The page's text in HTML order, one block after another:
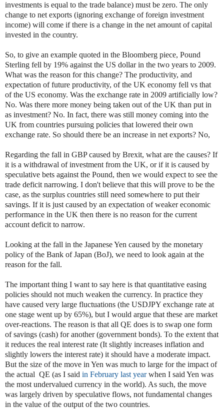
investments is equal to the trade balance) must be zero. The only
change to net exports (ignoring exchange of foreign investment
income) will come if there is a change in the net amount of capital
invested in the country.
So, to give an example quoted in the Bloomberg piece, Pound
Sterling fell by 19% against the US dollar in the two years to 2009.
What was the reason for this change? The productivity, and
expectation of future productivity, of the UK economy fell vs that
of the US economy. Was the exchange rate in 2009 artificially low?
No. Was there more money being taken out of the UK than put in
as investment? No. In fact, there was still money coming into the
UK from countries pursuing policies that lowered their own
exchange rate. So should there be an increase in net exports? No,
Regarding the fall in GBP caused by Brexit, what are the causes? If
it is a withdrawal of investment from the UK, or if it is caused by
speculative bets against the Pound, then we would expect to see the
trade deficit narrowing. I don't believe that this will prove to be the
case, as the surplus countries still need somewhere to put their
savings. If it is just caused by an expectation of weaker economic
performance in the UK then there is no reason for the current
account deficit to narrow.
Looking at the fall in the Japanese Yen caused by the monetary
policy of the Bank of Japan (BoJ), we need to look again at the
reason for the fall.
The important thing I want to say here is that quantitative easing
policies should not much weaken the currency. In practice they
have caused very large fluctuations (the USDJPY exchange rate at
one stage went up by 65%), but I would argue that these are market
over-reactions. The reason is that all QE does is to swap one form
of savings (cash) for another (government bonds). To the extent that
it reduces the real interest rate (It slightly increases inflation and
slightly lowers the interest rate) it should have a moderate impact.
But the size of the move in Yen was much to large for the impact of
the actual QE (as I said in February last yearwhen I said Yen was
the most undervalued currency in the world). As such, the move
was largely driven by speculative flows, not fundamental changes
in the value of the output of the two countries.